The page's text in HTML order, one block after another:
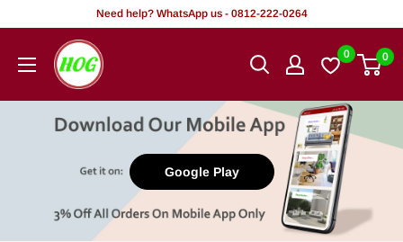
content
Need help? WhatsApp us - 0812-222-0264
HOG
-
Office.
0 0
Google Play